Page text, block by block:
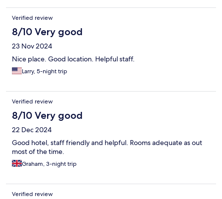
Verified review
8/10 Very good
23 Nov 2024
Nice place. Good location. Helpful staff.
Larry, 5-night trip
Verified review
8/10 Very good
22 Dec 2024
Good hotel, staff friendly and helpful. Rooms adequate as out
most of the time.
Graham, 3-night trip
Verified review